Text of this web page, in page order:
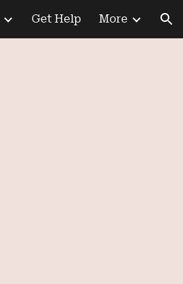
Get Help More